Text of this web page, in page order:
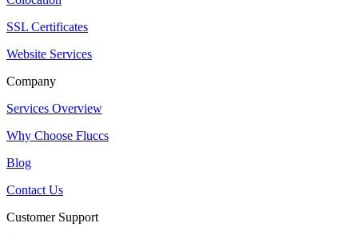
SSL Certificates
Website Services
Company
Services Overview
Why Choose Fluccs
Blog
Contact Us
Customer Support